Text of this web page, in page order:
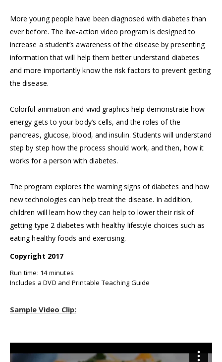
More young people have been diagnosed with diabetes than
ever before. The live-action video program is designed to
increase a student’s awareness of the disease by presenting
information that will help them better understand diabetes
and more importantly know the risk factors to prevent getting
the disease.
Colorful animation and vivid graphics help demonstrate how
energy gets to your body’s cells, and the roles of the
pancreas, glucose, blood, and insulin. Students will understand
step by step how the process should work, and then, how it
works for a person with diabetes.
The program explores the warning signs of diabetes and how
new technologies can help treat the disease. In addition,
children will learn how they can help to lower their risk of
getting type 2 diabetes with healthy lifestyle choices such as
eating healthy foods and exercising.
Copyright 2017
Run time: 14 minutes
Includes a DVD and Printable Teaching Guide
Sample Video Clip: